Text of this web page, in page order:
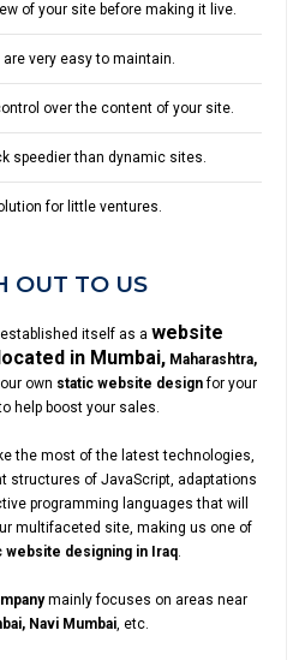
of your site before making it live.
very easy to maintain.
over the content of your site.
speedier than dynamic sites.
for little ventures.
OUT TO US
itself as a website
in Mumbai,Maharashtra,
own static website designfor your
help boost your sales.
the most of the latest technologies,
structures of JavaScript, adaptations
programming languages that will
multifaceted site, making us one of
website designing in Iraq.
mainly focuses on areas near
Navi Mumbai, etc.